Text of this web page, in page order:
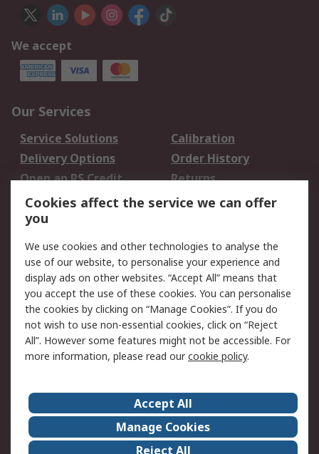
We accept
Our Services
Service Solutions
Calibration
Delivery Options
Order History
Open an RS Credit
Account
Returns
Scheduled Orders
Legal
Cookie Policy
Email Security
Privacy Policy -
Updated
Website Terms
Terms and Conditions
of Sale
About Us
Careers
Corporate Group
Events
Cookies affect the service we can offer
you
We use cookies and other technologies to analyse the
use of our website, to personalise your experience and
display ads on other websites. “Accept All” means that
you accept the use of these cookies. You can personalise
the cookies by clicking on “Manage Cookies”. If you do
not wish to use non-essential cookies, click on “Reject
All”. However some features might not be accessible. For
more information, please read ourcookie policy.
Accept All
Manage Cookies
Reject All